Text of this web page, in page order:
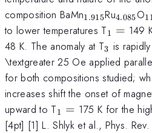
composition BaMn_{1.915}
1.915Ru4.085O
to lower temperatures T_{1}
=
1 = 149
48 K. The anomaly at T_{3}
3 is
\textgreater 25 Oe applied
for both compositions studied;
increases shift the onset of
upward to T_{1}
=
1 = 175 K for the
[4pt] [1] L. Shlyk et al., Phys.